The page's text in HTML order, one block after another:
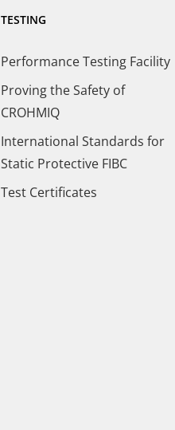
TESTING
Performance Testing Facility
Proving the Safety of
CROHMIQ
International Standards for
Static Protective FIBC
Test Certificates